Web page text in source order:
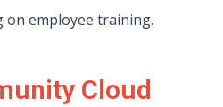
employee training.
Cloud